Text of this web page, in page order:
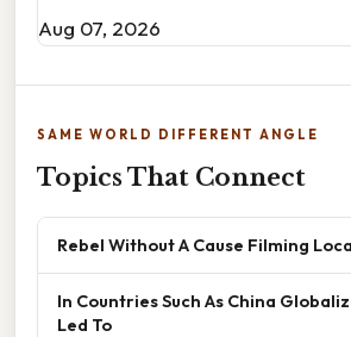
Aug 07, 2026
SAME WORLD DIFFERENT ANGLE
Topics That Connect
Rebel Without A Cause Filming
In Countries Such As China
Led To